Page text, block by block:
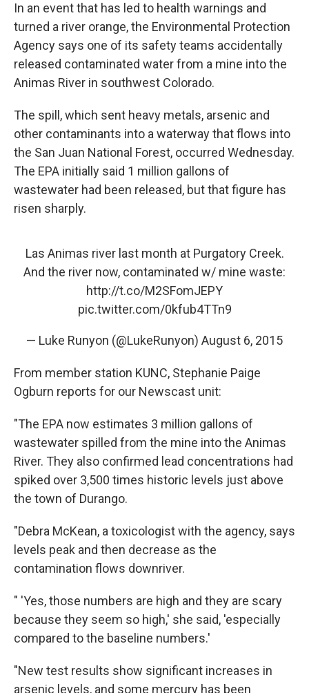
In an event that has led to health warnings and
turned a river orange, the Environmental Protection
Agency says one of its safety teams accidentally
released contaminated water from a mine into the
Animas River in southwest Colorado.
The spill, which sent heavy metals, arsenic and
other contaminants into a waterway that flows into
the San Juan National Forest, occurred Wednesday.
The EPA initially said 1 million gallons of
wastewater had been released, but that figure has
risen sharply.
Las Animas river last month at Purgatory Creek.
And the river now, contaminated w/ mine waste:
http://t.co/M2SFomJEPY
pic.twitter.com/0kfub4TTn9
— Luke Runyon (@LukeRunyon) August 6, 2015
From member station KUNC, Stephanie Paige
Ogburn reports for our Newscast unit:
"The EPA now estimates 3 million gallons of
wastewater spilled from the mine into the Animas
River. They also confirmed lead concentrations had
spiked over 3,500 times historic levels just above
the town of Durango.
"Debra McKean, a toxicologist with the agency, says
levels peak and then decrease as the
contamination flows downriver.
" 'Yes, those numbers are high and they are scary
because they seem so high,' she said, 'especially
compared to the baseline numbers.'
"New test results show significant increases in
arsenic levels, and some mercury has been